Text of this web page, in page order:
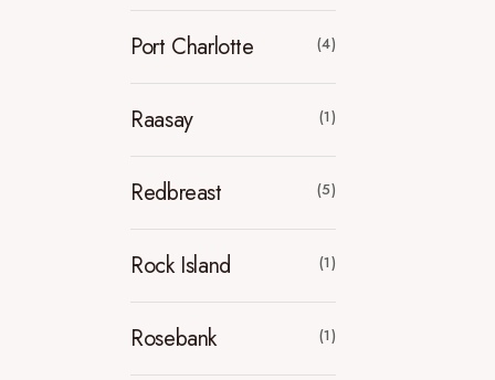
Port Charlotte (4)
Raasay (1)
Redbreast (5)
Rock Island (1)
Rosebank (1)